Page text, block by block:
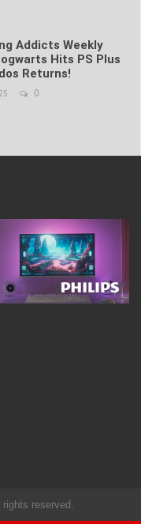
Addicts Weekly
Hits PS Plus
Returns!
0
rights reserved.